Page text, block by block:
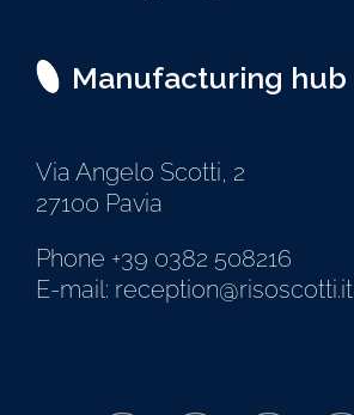
Manufacturing hub
Via Angelo Scotti, 2
27100 Pavia
Phone +39 0382 508216
E-mail: reception@risoscotti.it